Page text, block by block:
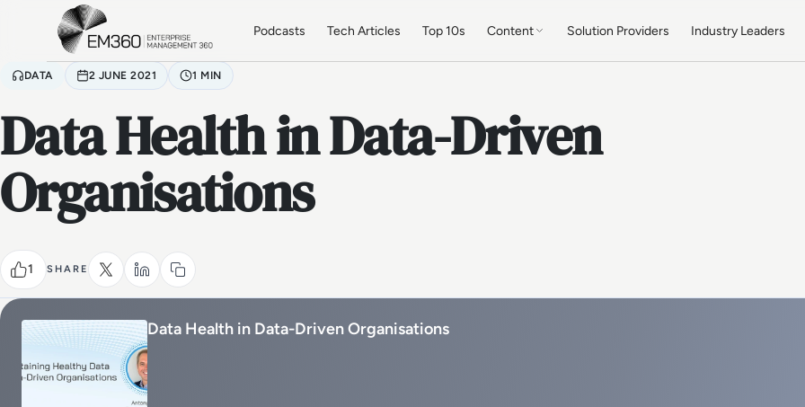
Skip to main content
Podcasts Tech Articles Top 10s Content Solution Providers Industry Leaders
DATA 2 JUNE 2021 1 MIN
Data Health in Data-Driven
Organisations
1 SHARE
Data Health in Data-Driven Organisations